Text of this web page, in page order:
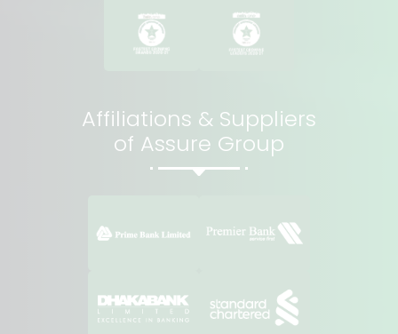
Affiliations & Suppliers
of Assure Group